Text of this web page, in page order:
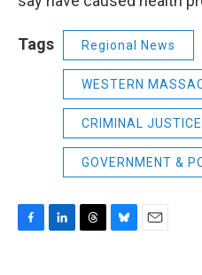
Tags Regional News
WESTERN
CRIMINAL JUSTICE
GOVERNMENT &